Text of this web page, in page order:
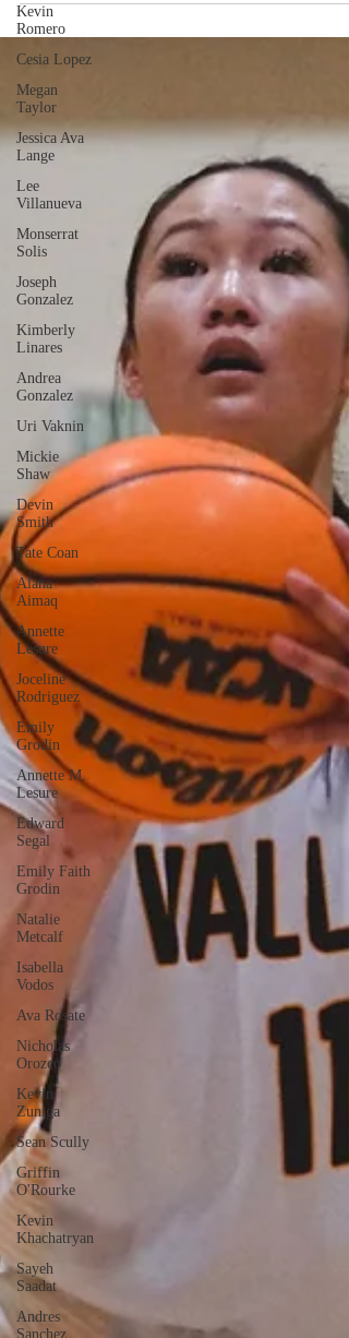
Kevin
Romero
Cesia Lopez
Megan
Taylor
Jessica Ava
Lange
Lee
Villanueva
Monserrat
Solis
Joseph
Gonzalez
Kimberly
Linares
Andrea
Gonzalez
Uri Vaknin
Mickie
Shaw
Devin
Smith
Tate Coan
Alana
Aimaq
Annette
Lesure
Joceline
Rodriguez
Emily
Grodin
Annette M.
Lesure
Edward
Segal
Emily Faith
Grodin
Natalie
Metcalf
Isabella
Vodos
Ava Rosate
Nicholas
Orozco
Kevin
Zuniga
Sean Scully
Griffin
O'Rourke
Kevin
Khachatryan
Sayeh
Saadat
Andres
Sanchez